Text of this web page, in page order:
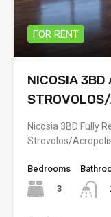
FOR RENT
NICOSIA 3BD
Nicosia 3BD Fully
Strovolos/
Bedrooms
3